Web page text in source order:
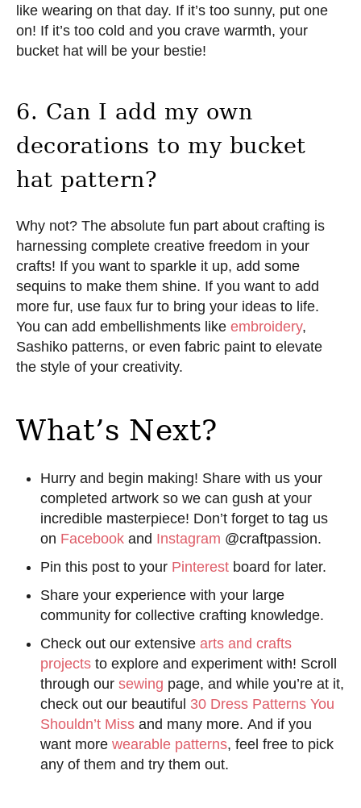
like wearing on that day. If it’s too sunny, put one
on! If it’s too cold and you crave warmth, your
bucket hat will be your bestie!
6. Can I add my own
decorations to my bucket
hat pattern?
Why not? The absolute fun part about crafting is
harnessing complete creative freedom in your
crafts! If you want to sparkle it up, add some
sequins to make them shine. If you want to add
more fur, use faux fur to bring your ideas to life.
You can add embellishments like embroidery,
Sashiko patterns, or even fabric paint to elevate
the style of your creativity.
What’s Next?
Hurry and begin making! Share with us your
completed artwork so we can gush at your
incredible masterpiece! Don’t forget to tag us
on Facebook and Instagram @craftpassion.
Pin this post to your Pinterest board for later.
Share your experience with your large
community for collective crafting knowledge.
Check out our extensive arts and crafts
projects to explore and experiment with! Scroll
through our sewing page, and while you’re at it,
check out our beautiful 30 Dress Patterns You
Shouldn’t Miss and many more. And if you
want more wearable patterns, feel free to pick
any of them and try them out.